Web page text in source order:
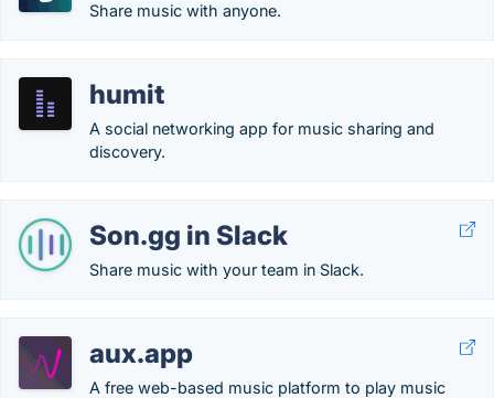
Share music with anyone.
humit
A social networking app for music sharing and
discovery.
Son.gg in Slack
Share music with your team in Slack.
aux.app
A free web-based music platform to play music